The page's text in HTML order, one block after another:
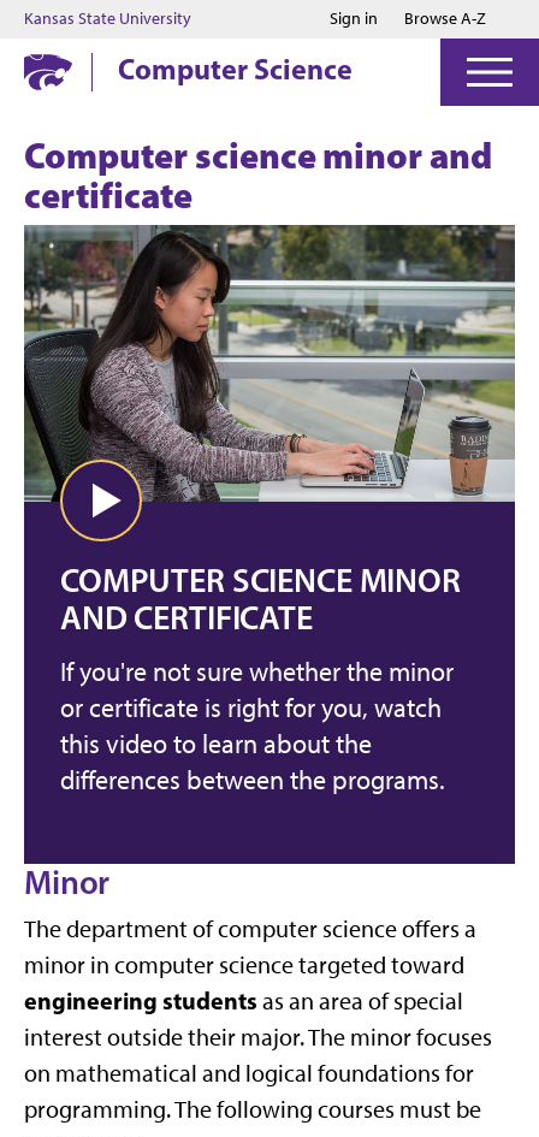
Jump to main content
Jump to footer
Kansas State University Sign in Browse A-Z
Computer Science
Computer science minor and
certificate
COMPUTER SCIENCE MINOR
AND CERTIFICATE
If you're not sure whether the minor
or certificate is right for you, watch
this video to learn about the
differences between the programs.
Minor
The department of computer science offers a
minor in computer science targeted toward
engineering students as an area of special
interest outside their major. The minor focuses
on mathematical and logical foundations for
programming. The following courses must be